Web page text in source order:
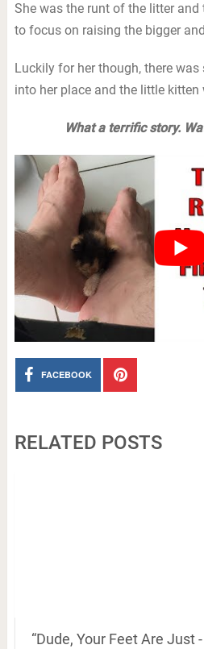
She was the runt of the litter and
to focus on raising the bigger
Luckily for her though, there was
into her place and the little kitten
What a terrific story.
FACEBOOK
RELATED POSTS
“Dude, Your Feet Are Just -